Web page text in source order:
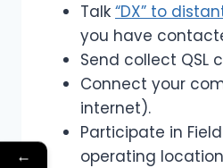
Talk “DX” to
you have
Send collect
Connect your
internet).
Participate in
operating
←